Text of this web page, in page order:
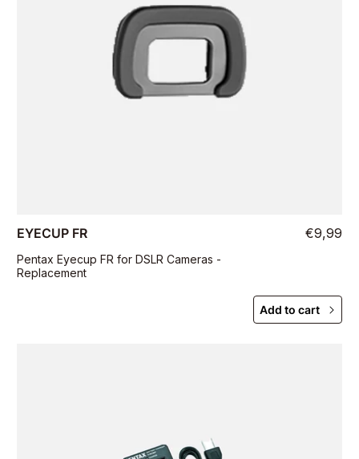
EYECUP FR
Pentax Eyecup FR for DSLR Cameras -
Replacement
€9,99
Add to cart